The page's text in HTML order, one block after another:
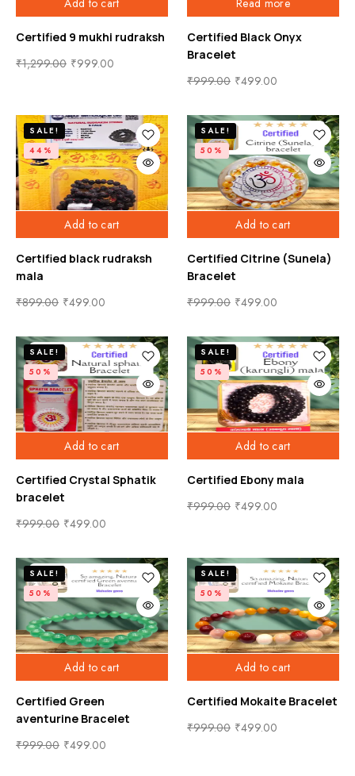
Add to cart
Certified 9 mukhi rudraksh
₹1,299.00 ₹999.00
Read more
Certified Black Onyx
Bracelet
₹999.00 ₹499.00
Add to cart
SALE!
44%
Certified black rudraksh
mala
₹899.00 ₹499.00
Add to cart
SALE!
50%
Certified Citrine (Sunela)
Bracelet
₹999.00 ₹499.00
Add to cart
SALE!
50%
Certified Crystal Sphatik
bracelet
₹999.00 ₹499.00
Add to cart
SALE!
50%
Certified Ebony mala
₹999.00 ₹499.00
Add to cart
SALE!
50%
Certified Green
aventurine Bracelet
₹999.00 ₹499.00
Add to cart
SALE!
50%
Certified Mokaite Bracelet
₹999.00 ₹499.00